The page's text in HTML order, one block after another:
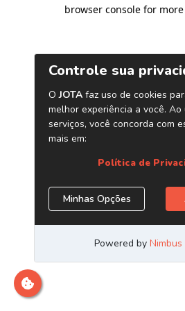
browser console for